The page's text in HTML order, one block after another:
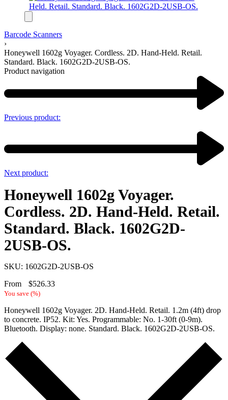
Barcode Scanners
›
Honeywell 1602g Voyager. Cordless. 2D. Hand-Held. Retail.
Standard. Black. 1602G2D-2USB-OS.
Product navigation
Previous product:
Next product:
Honeywell 1602g Voyager.
Cordless. 2D. Hand-Held. Retail.
Standard. Black. 1602G2D-
2USB-OS.
SKU: 1602G2D-2USB-OS
From
$526.33
You save (%)
Honeywell 1602g Voyager. 2D. Hand-Held. Retail. 1.2m (4ft) drop
to concrete. IP52. Kit: Yes. Programmable: No. 1-30ft (0-9m).
Bluetooth. Display: none. Standard. Black. 1602G2D-2USB-OS.